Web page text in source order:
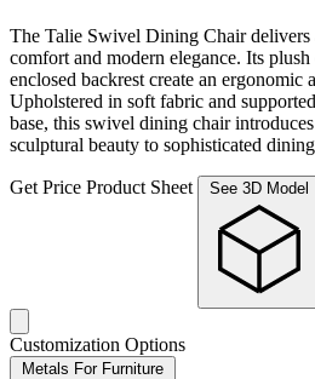
The Talie Swivel Dining Chair delivers
comfort and modern elegance. Its
enclosed backrest create an ergonomic
Upholstered in soft fabric and
base, this swivel dining chair
sculptural beauty to sophisticated
Get Price Product Sheet
Customization Options
Metals For Furniture